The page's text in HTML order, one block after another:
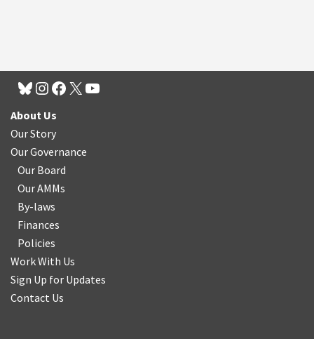
About Us
Our Story
Our Governance
Our Board
Our AMMs
By-laws
Finances
Policies
Work With Us
Sign Up for Updates
Contact Us